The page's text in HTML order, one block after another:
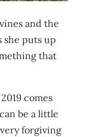
and the
puts up
that
comes
be a little
forgiving